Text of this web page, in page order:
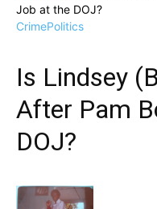
Job at the DOJ?
CrimePolitics
Is Lindsey
After Pam
DOJ?